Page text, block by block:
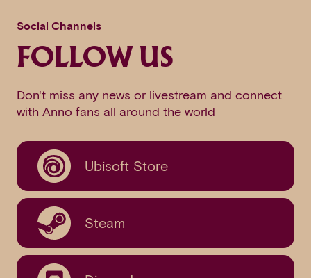
Social Channels
FOLLOW US
Don't miss any news or livestream and connect
with Anno fans all around the world
Ubisoft Store
Steam